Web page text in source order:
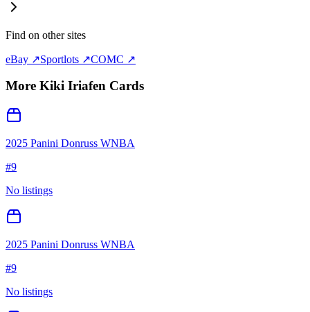
Find on other sites
eBay ↗Sportlots ↗COMC ↗
More Kiki Iriafen Cards
2025 Panini Donruss WNBA
#9
No listings
2025 Panini Donruss WNBA
#9
No listings